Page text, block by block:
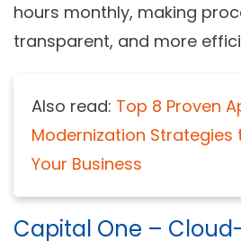
hours monthly, making
transparent, and more
Also read: Top 8 Proven
Modernization Strategies
Your Business
Capital One –